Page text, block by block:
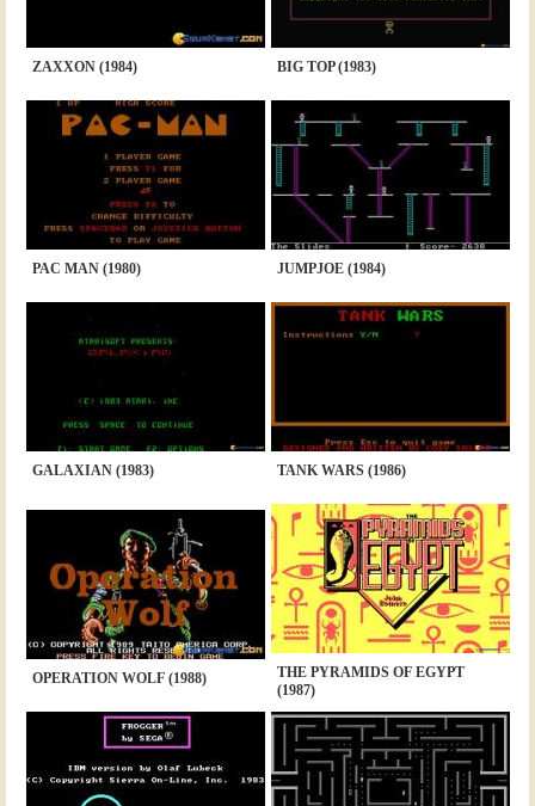
ZAXXON (1984) BIG TOP (1983)
PAC MAN (1980) JUMPJOE (1984)
GALAXIAN (1983) TANK WARS (1986)
OPERATION WOLF (1988)
THE PYRAMIDS OF EGYPT
(1987)